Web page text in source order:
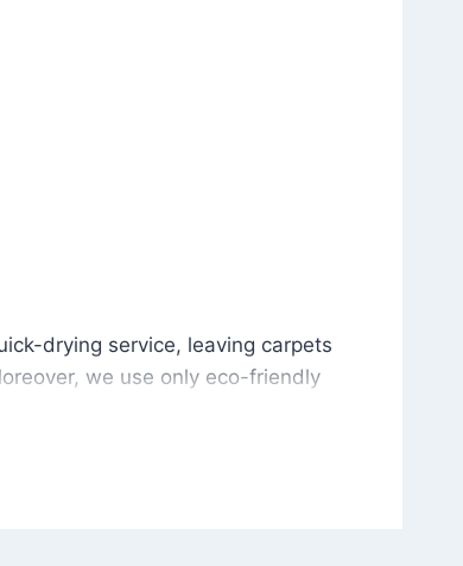
drying service, leaving carpets
we use only eco-friendly
no risk of harsh chemical odors or